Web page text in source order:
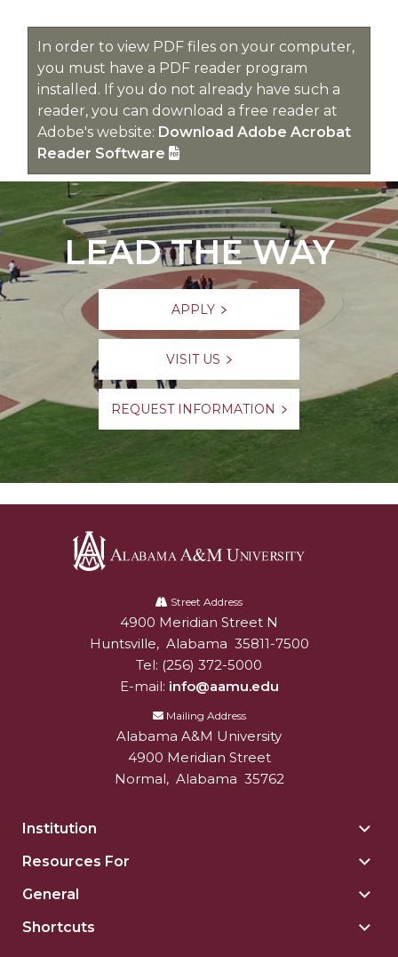
In order to view PDF files on your computer,
you must have a PDF reader program
installed. If you do not already have such a
reader, you can download a free reader at
Adobe's website: Download Adobe Acrobat
Reader Software
LEAD THE WAY
APPLY
VISIT US
REQUEST INFORMATION
University
Street Address
Alabam A&M University
4900 Meridian Street N
Huntsville, Alabama 35811-7500
Tel: (256) 372-5000
E-mail: info@aamu.edu
Mailing Address
Alabama A&M University
4900 Meridian Street
Normal, Alabama 35762
Institution
Resources For
General
Shortcuts